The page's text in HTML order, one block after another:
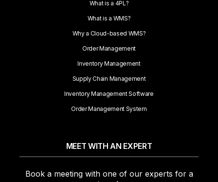
What is a 4PL?
What is a WMS?
Why a Cloud-based WMS?
Order Management
Inventory Management
Supply Chain Management
Inventory Management Software
Order Management System
MEET WITH AN EXPERT
Book a meeting with one of our experts for a